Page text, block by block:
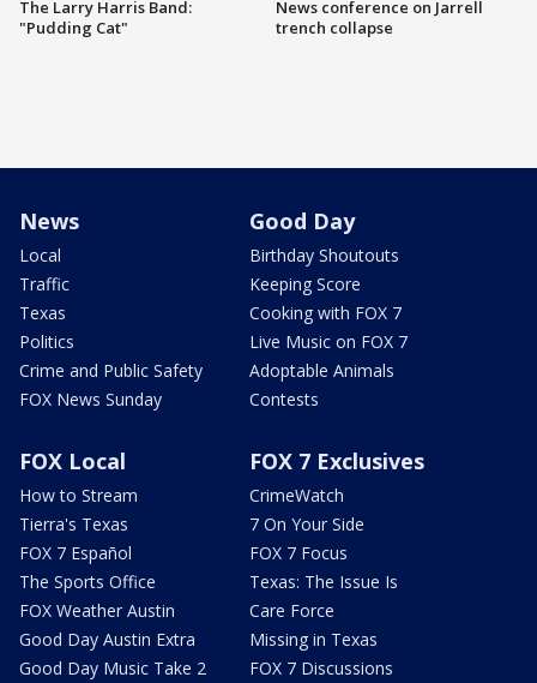
The Larry Harris Band:
"Pudding Cat"
News conference on Jarrell
trench collapse
News
Local
Traffic
Texas
Politics
Crime and Public Safety
FOX News Sunday
Good Day
Birthday Shoutouts
Keeping Score
Cooking with FOX 7
Live Music on FOX 7
Adoptable Animals
Contests
FOX Local
How to Stream
Tierra's Texas
FOX 7 Español
The Sports Office
FOX Weather Austin
Good Day Austin Extra
Good Day Music Take 2
FOX 7 Exclusives
CrimeWatch
7 On Your Side
FOX 7 Focus
Texas: The Issue Is
Care Force
Missing in Texas
FOX 7 Discussions